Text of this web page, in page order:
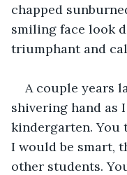
chapped
smiling face look
triumphant and
A couple years
shivering hand as
kindergarten. You
I would be smart,
other students.